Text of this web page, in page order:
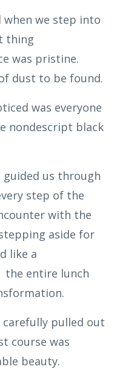
when we step into
thing
was pristine.
dust to be found.
was everyone
nondescript black
guided us through
step of the
with the
aside for
like a
the entire lunch
carefully pulled out
course was
beauty.